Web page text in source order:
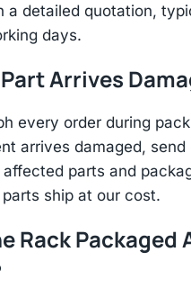
a detailed quotation,
days.
Arrives
every order during
arrives damaged, send
parts and
ship at our cost.
Rack Packaged